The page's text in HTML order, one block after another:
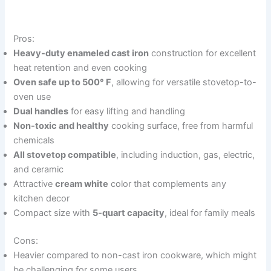
Pros:
Heavy-duty enameled cast iron construction for excellent
heat retention and even cooking
Oven safe up to 500° F, allowing for versatile stovetop-to-
oven use
Dual handles for easy lifting and handling
Non-toxic and healthy cooking surface, free from harmful
chemicals
All stovetop compatible, including induction, gas, electric,
and ceramic
Attractivecream white color that complements any
kitchen decor
Compact size with 5-quart capacity, ideal for family meals
Cons:
Heavier compared to non-cast iron cookware, which might